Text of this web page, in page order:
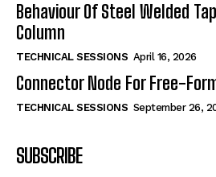
Behaviour Of Steel Welded
Column
TECHNICAL SESSIONS April 16, 2026
Connector Node For Free-
TECHNICAL SESSIONS September 26,
SUBSCRIBE